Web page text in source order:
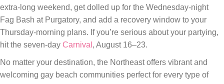
extra-long weekend, get dolled up for the Wednesday-night
Fag Bash at Purgatory, and add a recovery window to your
Thursday-morning plans. If you’re serious about your partying,
hit the seven-day Carnival , August 16–23.
No matter your destination, the Northeast offers vibrant and
welcoming gay beach communities perfect for every type of